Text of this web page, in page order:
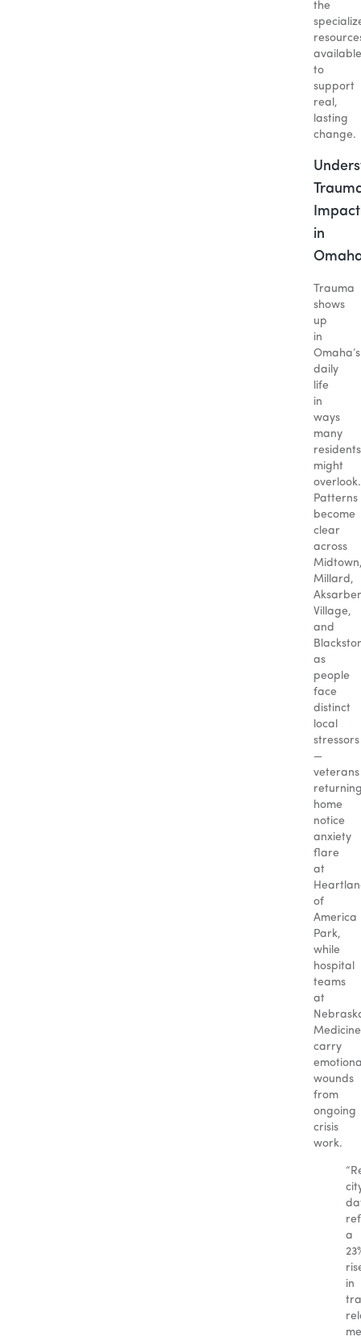
the
available
to
support
real,
lasting
change.
Impact
in
Trauma
shows
up
in
Omaha’s
daily
life
in
ways
many
residents
might
overlook.
Patterns
become
clear
across
Millard,
Village,
and
as
people
face
distinct
local
stressors
—
veterans
home
notice
anxiety
flare
at
of
America
Park,
while
hospital
teams
at
Medicine
carry
wounds
from
ongoing
crisis
work.
a
in